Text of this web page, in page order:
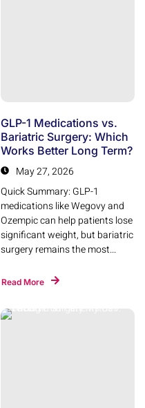
GLP-1 Medications vs.
Bariatric Surgery: Which
Works Better Long Term?
May 27, 2026
Quick Summary: GLP-1
medications like Wegovy and
Ozempic can help patients lose
significant weight, but bariatric
surgery remains the most...
Read More